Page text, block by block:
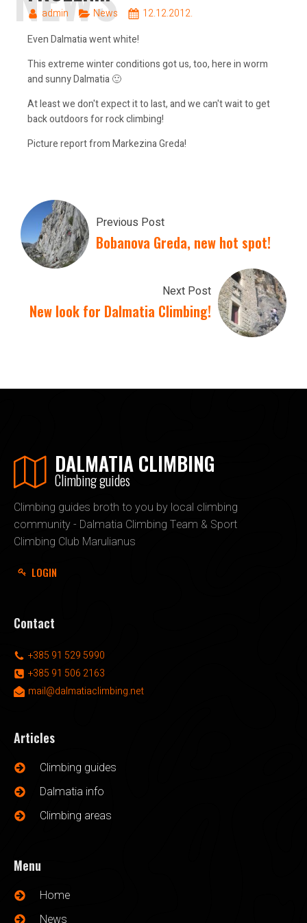
admin News
12.12.2012.
Even Dalmatia went white!
This extreme winter conditions got us, too, here in worm
and sunny Dalmatia 🙂
At least we don't expect it to last, and we can't wait to get
back outdoors for rock climbing!
Picture report from Markezina Greda!
Previous Post
Bobanova Greda, new hot spot!
Next Post
New look for Dalmatia Climbing!
DALMATIA CLIMBING
Climbing guides
Climbing guides broth to you by local climbing
community - Dalmatia Climbing Team & Sport
Climbing Club Marulianus
LOGIN
Contact
+385 91 529 5990
+385 91 506 2163
mail@dalmatiaclimbing.net
Articles
Climbing guides
Dalmatia info
Climbing areas
Menu
Home
News